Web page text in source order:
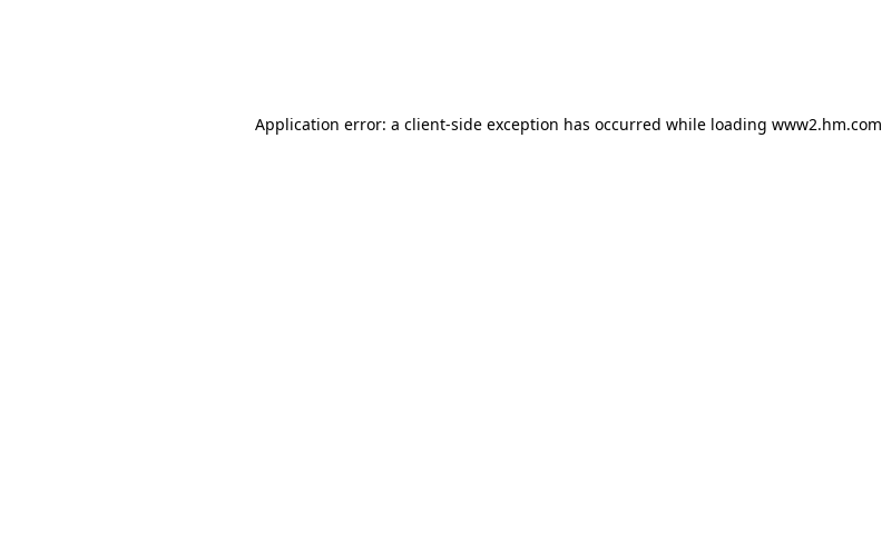
Application error: a client-side exception has occurred while loading www2.hm.com